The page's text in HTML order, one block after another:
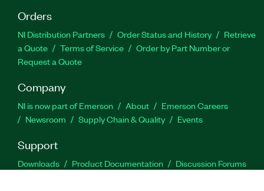
Orders
NI Distribution Partners Order Status and History
Retrieve
a Quote
Terms of Service
Order by Part Number or
Request a Quote
Company
NI is now part of Emerson About
Emerson Careers
Newsroom
Supply Chain & Quality Events
Support
Downloads Product Documentation
Discussion Forums